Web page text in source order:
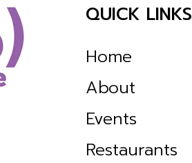
QUICK LINKS
Home
About
Events
Restaurants